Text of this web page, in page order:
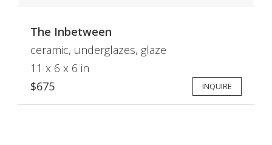
The Inbetween
ceramic, underglazes, glaze
11 x 6 x 6 in
$675
INQUIRE